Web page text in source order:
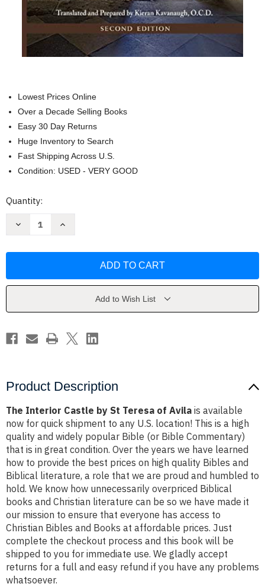
Lowest Prices Online
Over a Decade Selling Books
Easy 30 Day Returns
Huge Inventory to Search
Fast Shipping Across U.S.
Condition: USED - VERY GOOD
Current
Quantity:
Decrease
St
Increase
St
Add to Wish List
Product Description
The Interior Castle by St Teresa of Avila is available
now for quick shipment to any U.S. location! This is a high
quality and widely popular Bible (or Bible Commentary)
that is in great condition. Over the years we have learned
how to provide the best prices on high quality Bibles and
Biblical literature, a role that we are proud and humbled to
hold. We know how unnecessarily overpriced Biblical
books and Christian literature can be so we have made it
our mission to ensure that everyone has access to
Christian Bibles and Books at affordable prices. Just
complete the checkout process and this book will be
shipped to you for immediate use. We gladly accept
returns for a full and easy refund if you have any problems
whatsoever.